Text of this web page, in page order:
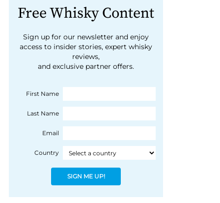
Free Whisky Content
Sign up for our newsletter and enjoy
access to insider stories, expert whisky
reviews,
and exclusive partner offers.
First Name
Last Name
Email
Country
SIGN ME UP!